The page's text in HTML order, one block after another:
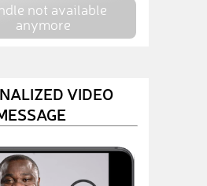
not available
anymore
VIDEO